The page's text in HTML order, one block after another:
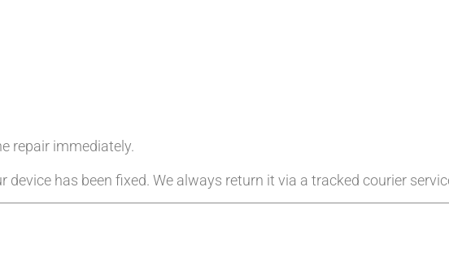
repair immediately.
device has been fixed. We always return it via a tracked courier